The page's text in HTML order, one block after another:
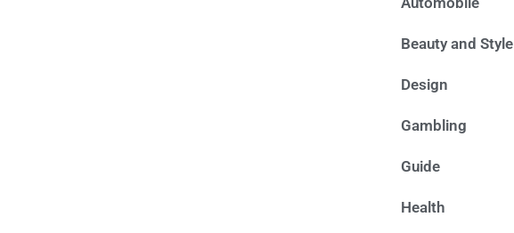
Beauty and Style
Design
Gambling
Guide
Health